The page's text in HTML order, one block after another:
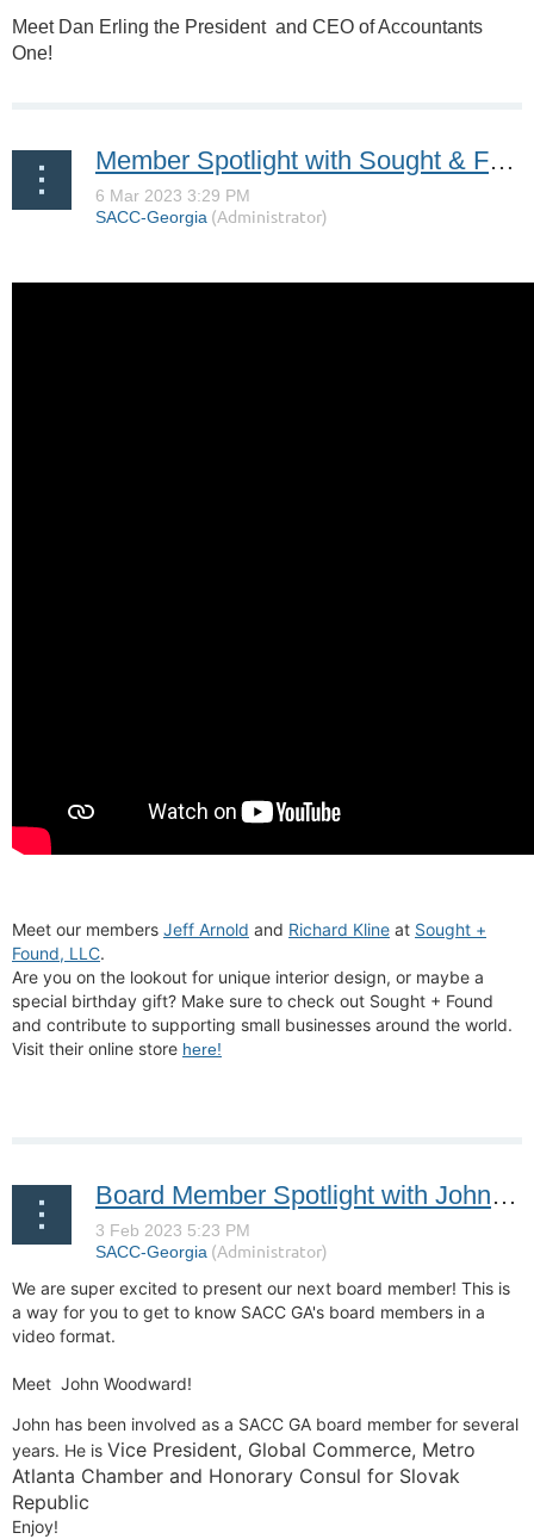
Meet Dan Erling the President and CEO of Accountants
One!
Member Spotlight with Sought & Found
Meet our members Jeff Arnold and Richard Kline at Sought +
Found, LLC.
Are you on the lookout for unique interior design, or maybe a
special birthday gift? Make sure to check out Sought + Found
and contribute to supporting small businesses around the world.
Visit their online store here!
Board Member Spotlight with John Woodward
We are super excited to present our next board member! This is
a way for you to get to know SACC GA's board members in a
video format.
Meet John Woodward!
John has been involved as a SACC GA board member for several
years. He is Vice President, Global Commerce, Metro
Atlanta Chamber and Honorary Consul for Slovak
Republic
Enjoy!